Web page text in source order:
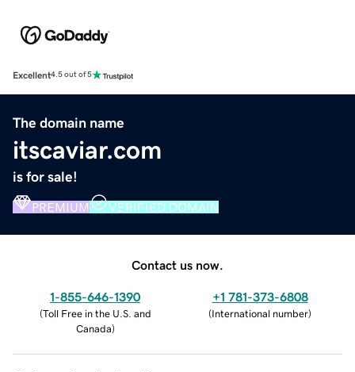
Excellent4.5 out of 5
The domain name
itscaviar.com
is for sale!
PREMIUM VERIFIED DOMAIN
Contact us now.
1-855-646-1390
(Toll Free in the U.S. and
Canada)
+1 781-373-6808
(International number)